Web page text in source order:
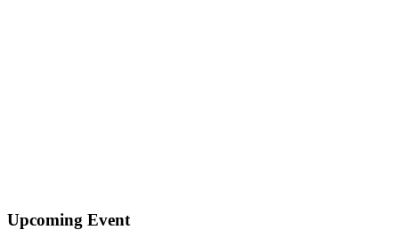
Upcoming Event